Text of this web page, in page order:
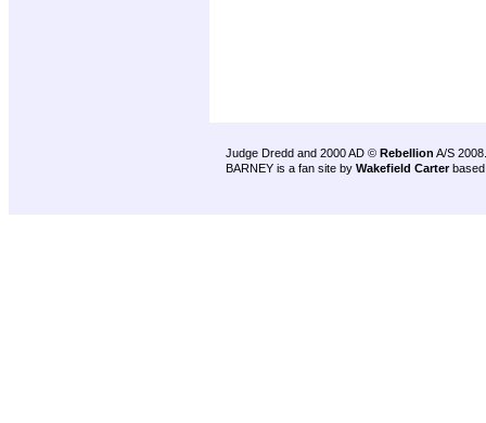
Judge Dredd and 2000 AD © Rebellion A/S 2008.
BARNEY is a fan site by Wakefield Carter